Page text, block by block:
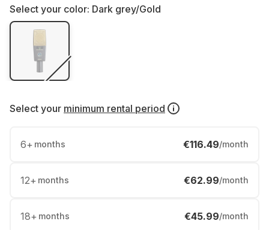
Select your color: Dark grey/Gold
Select your minimum rental period
6+ months €116.49/month
12+ months €62.99/month
18+ months €45.99/month